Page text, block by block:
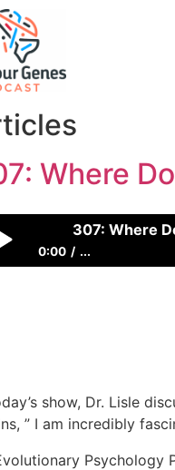
Where
307: Where
0:00 ...
Where Does
show, Dr. Lisle
” I am incredibly
Psychology